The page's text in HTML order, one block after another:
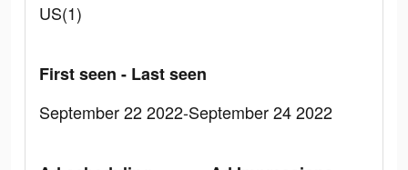
US(1)
First seen - Last seen
September 22 2022-September 24 2022